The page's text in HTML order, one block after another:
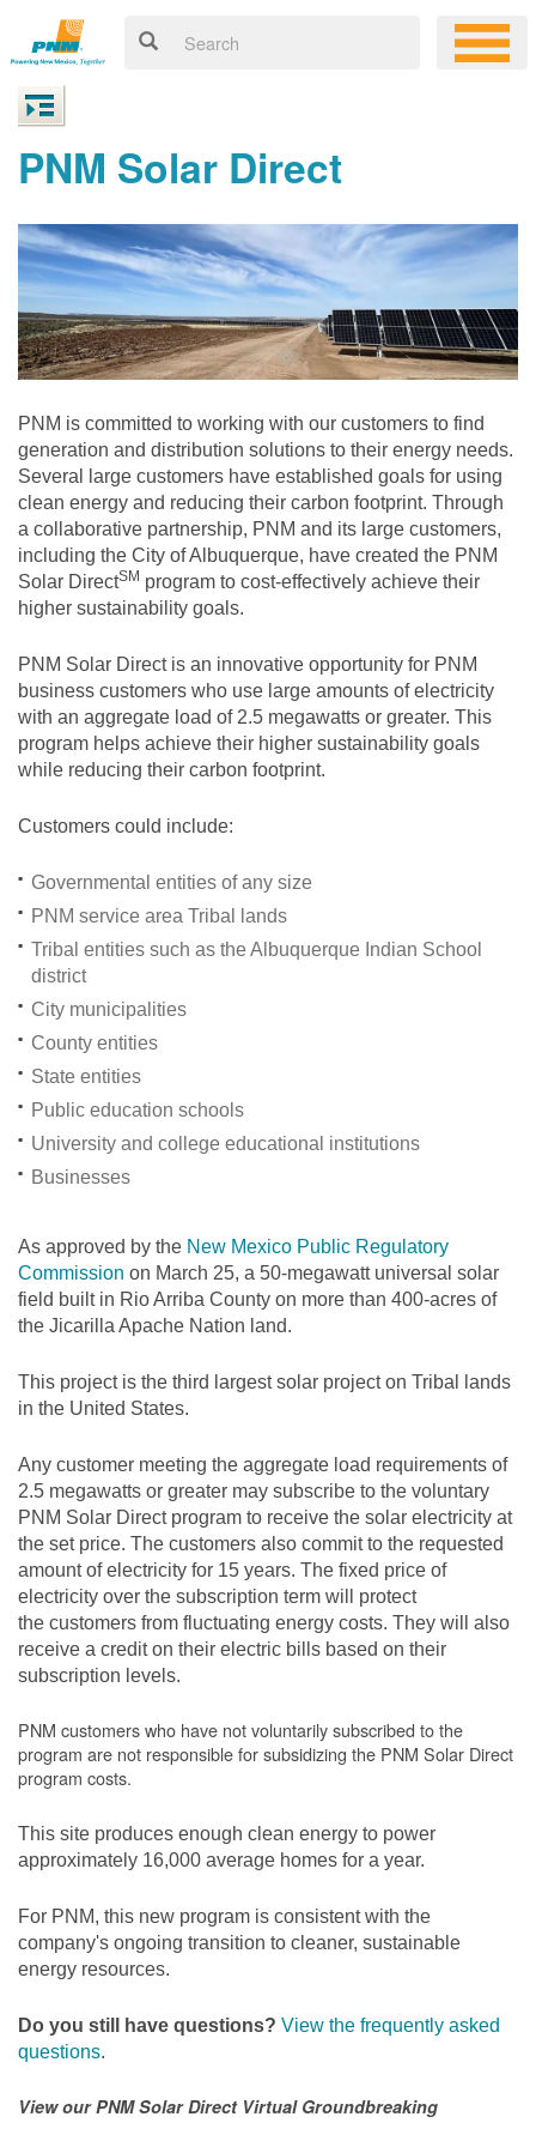
PNM Solar Direct
PNM is committed to working with our customers to find
generation and distribution solutions to their energy needs.
Several large customers have established goals for using
clean energy and reducing their carbon footprint. Through
a collaborative partnership, PNM and its large customers,
including the City of Albuquerque, have created the PNM
Solar DirectSM program to cost-effectively achieve their
higher sustainability goals.
PNM Solar Direct is an innovative opportunity for PNM
business customers who use large amounts of electricity
with an aggregate load of 2.5 megawatts or greater. This
program helps achieve their higher sustainability goals
while reducing their carbon footprint.
Customers could include:
Governmental entities of any size
PNM service area Tribal lands
Tribal entities such as the Albuquerque Indian School
district
City municipalities
County entities
State entities
Public education schools
University and college educational institutions
Businesses
As approved by the New Mexico Public Regulatory
Commission on March 25, a 50-megawatt universal solar
field built in Rio Arriba County on more than 400-acres of
the Jicarilla Apache Nation land.
This project is the third largest solar project on Tribal lands
in the United States.
Any customer meeting the aggregate load requirements of
2.5 megawatts or greater may subscribe to the voluntary
PNM Solar Direct program to receive the solar electricity at
the set price. The customers also commit to the requested
amount of electricity for 15 years. The fixed price of
electricity over the subscription term will protect
the customers from fluctuating energy costs. They will also
receive a credit on their electric bills based on their
subscription levels.
PNM customers who have not voluntarily subscribed to the
program are not responsible for subsidizing the PNM Solar Direct
program costs.
This site produces enough clean energy to power
approximately 16,000 average homes for a year.
For PNM, this new program is consistent with the
company's ongoing transition to cleaner, sustainable
energy resources.
Do you still have questions? View the frequently asked
questions.
View our PNM Solar Direct Virtual Groundbreaking